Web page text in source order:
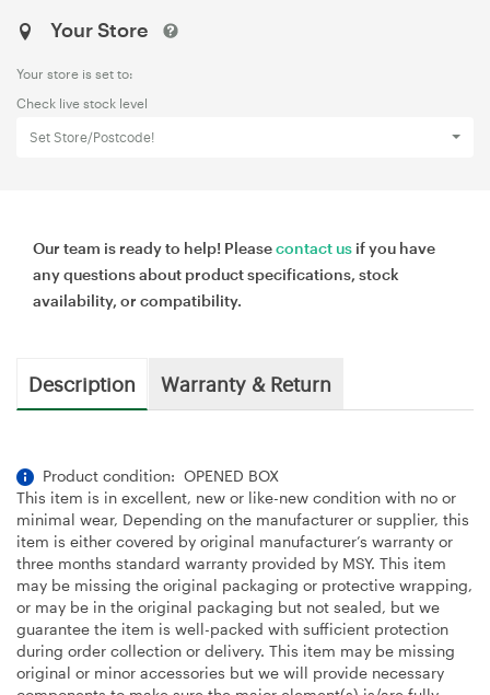
Your Store
Your store is set to:
Check live stock level
Set Store/Postcode!
Our team is ready to help! Pleasecontact us if you have
any questions about product specifications, stock
availability, or compatibility.
Description Warranty & Return
Product condition: OPENED BOX
This item is in excellent, new or like-new condition with no or
minimal wear, Depending on the manufacturer or supplier, this
item is either covered by original manufacturer’s warranty or
three months standard warranty provided by MSY. This item
may be missing the original packaging or protective wrapping,
or may be in the original packaging but not sealed, but we
guarantee the item is well-packed with sufficient protection
during order collection or delivery. This item may be missing
original or minor accessories but we will provide necessary